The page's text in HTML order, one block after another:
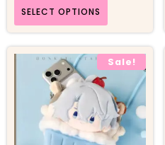
SELECT OPTIONS
Sale!